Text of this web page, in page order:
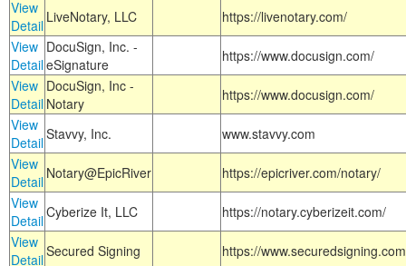
View
Detail LiveNotary, LLC
https://livenotary.com/
View
Detail
DocuSign, Inc. -
eSignature
https://www.docusign.com/
View
Detail
DocuSign, Inc -
Notary
https://www.docusign.com/
View
DetailStavvy, Inc.
www.stavvy.com
View
Detail Notary@EpicRiver
https://epicriver.com/notary/
View
DetailCyberize It, LLC
https://notary.cyberizeit.com/
View
DetailSecured Signing
https://